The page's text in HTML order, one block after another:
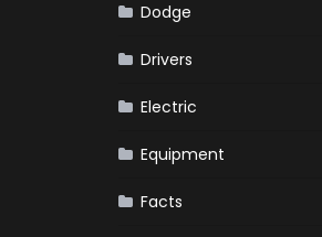
Dodge
Drivers
Electric
Equipment
Facts